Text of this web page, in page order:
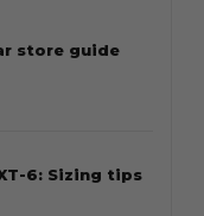
store guide
6: Sizing tips